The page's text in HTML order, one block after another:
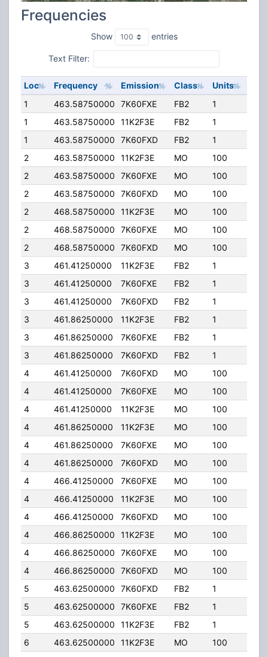
Frequencies
Show entries
Text Filter:
Loc Frequency Emission Class Units
1
463.58750000 7K60FXE FB2 1
1
463.58750000 11K2F3E FB2 1
1
463.58750000 7K60FXD FB2 1
2
463.58750000 11K2F3E MO 100
2
463.58750000 7K60FXE MO 100
2
463.58750000 7K60FXD MO 100
2
468.58750000 11K2F3E MO 100
2
468.58750000 7K60FXE MO 100
2
468.58750000 7K60FXD MO 100
3
461.41250000 11K2F3E FB2 1
3
461.41250000 7K60FXE FB2 1
3
461.41250000 7K60FXD FB2 1
3
461.86250000 11K2F3E FB2 1
3
461.86250000 7K60FXE FB2 1
3
461.86250000 7K60FXD FB2 1
4
461.41250000 7K60FXD MO 100
4
461.41250000 7K60FXE MO 100
4
461.41250000 11K2F3E MO 100
4
461.86250000 11K2F3E MO 100
4
461.86250000 7K60FXE MO 100
4
461.86250000 7K60FXD MO 100
4
466.41250000 7K60FXE MO 100
4
466.41250000 11K2F3E MO 100
4
466.41250000 7K60FXD MO 100
4
466.86250000 11K2F3E MO 100
4
466.86250000 7K60FXE MO 100
4
466.86250000 7K60FXD MO 100
5
463.62500000 7K60FXD FB2 1
5
463.62500000 7K60FXE FB2 1
5
463.62500000 11K2F3E FB2 1
6
463.62500000 11K2F3E MO 100